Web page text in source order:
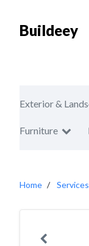
Buildeey
Exterior &
Furniture
Home Services